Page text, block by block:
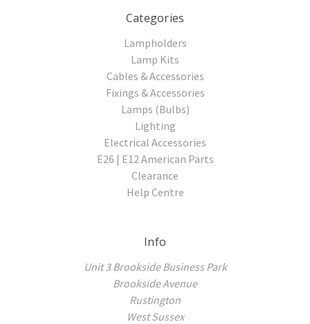
Categories
Lampholders
Lamp Kits
Cables & Accessories
Fixings & Accessories
Lamps (Bulbs)
Lighting
Electrical Accessories
E26 | E12 American Parts
Clearance
Help Centre
Info
Unit 3 Brookside Business Park
Brookside Avenue
Rustington
West Sussex